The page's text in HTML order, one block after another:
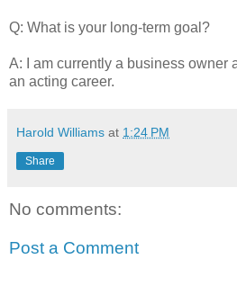
Q: What is your long-term goal?
A: I am currently a business owner
an acting career.
Harold Williams at 1:24 PM
Share
No comments:
Post a Comment